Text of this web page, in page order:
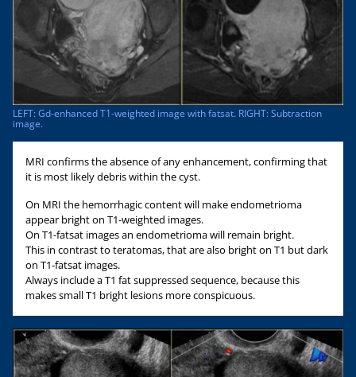
LEFT: Gd-enhanced T1-weighted image with fatsat. RIGHT: Subtraction
image.
MRI confirms the absence of any enhancement, confirming that
it is most likely debris within the cyst.
On MRI the hemorrhagic content will make endometrioma
appear bright on T1-weighted images.
On T1-fatsat images an endometrioma will remain bright.
This in contrast to teratomas, that are also bright on T1 but dark
on T1-fatsat images.
Always include a T1 fat suppressed sequence, because this
makes small T1 bright lesions more conspicuous.